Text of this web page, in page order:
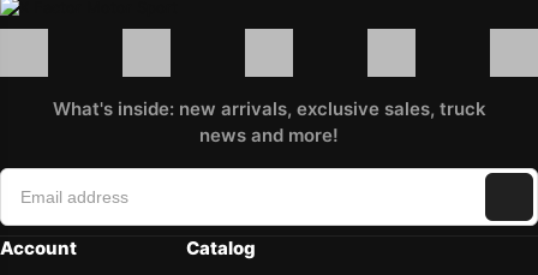
What's inside: new arrivals, exclusive sales, truck
news and more!
Account Catalog